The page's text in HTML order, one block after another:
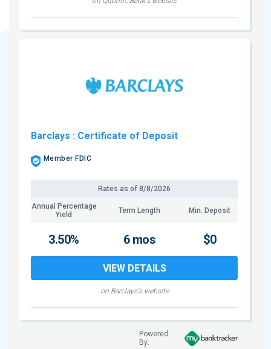
Barclays : Certificate of Deposit
Member FDIC
Annual Percentage
Yield
Term Length Min. Deposit
Rates as of 8/8/2026
on Barclays's website
3.50% 6 mos $0
VIEW DETAILS
Powered
By: